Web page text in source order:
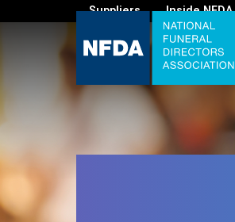
Suppliers Inside NFDA
Your